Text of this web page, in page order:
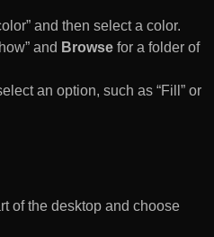
and then select a color.
and Browse for a folder of
an option, such as “Fill” or
of the desktop and choose